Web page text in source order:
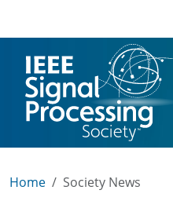
Home Society News